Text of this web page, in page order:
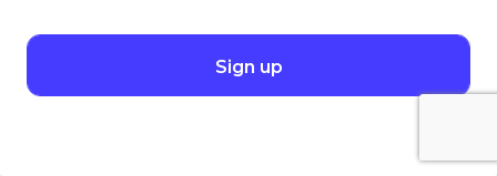
Sign up